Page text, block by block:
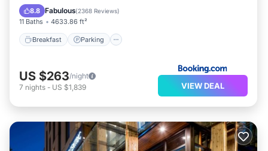
8.8 Fabulous(2368 Reviews)
11 Baths 4633.86 ft²
Breakfast Parking
Air Conditioner
US $263/night
7 nights - US $1,839 VIEW DEAL